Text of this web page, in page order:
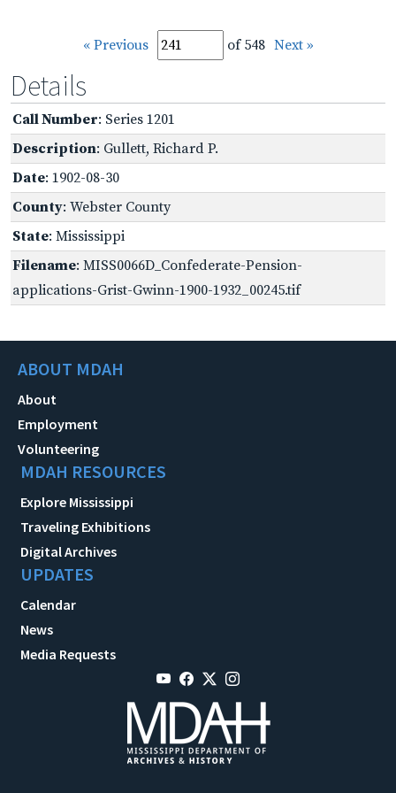
« Previous of 548 Next »
Details
Call Number: Series 1201
Description: Gullett, Richard P.
Date: 1902-08-30
County: Webster County
State: Mississippi
Filename: MISS0066D_Confederate-Pension-
applications-Grist-Gwinn-1900-1932_00245.tif
ABOUT MDAH
About
Employment
Volunteering
MDAH RESOURCES
Explore Mississippi
Traveling Exhibitions
Digital Archives
UPDATES
Calendar
News
Media Requests